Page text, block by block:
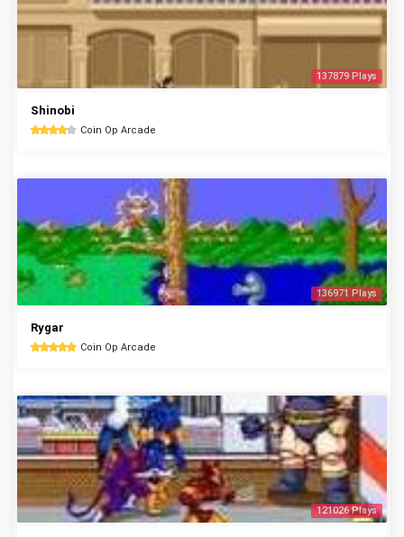
137879 Plays
Shinobi
Coin Op Arcade
136971 Plays
Rygar
Coin Op Arcade
121026 Plays